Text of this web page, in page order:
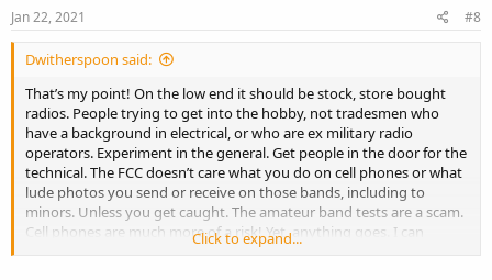
Jan 22, 2021 #8
Dwitherspoon said:
That’s my point! On the low end it should be stock, store bought
radios. People trying to get into the hobby, not tradesmen who
have a background in electrical, or who are ex military radio
operators. Experiment in the general. Get people in the door for the
technical. The FCC doesn’t care what you do on cell phones or what
lude photos you send or receive on those bands, including to
minors. Unless you get caught. The amateur band tests are a scam.
Cell phones are much more of a risk! Yet, anything goes. I can
comment financial fraud with my phone by hanging out at a WiFi
Click to expand...